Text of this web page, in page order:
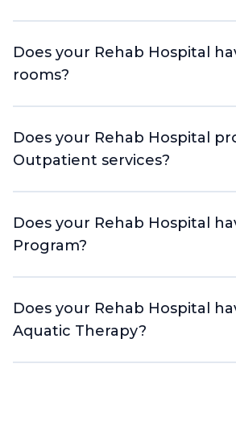
Does your Rehab Hospital
rooms?
Does your Rehab Hospital
Outpatient services?
Does your Rehab Hospital
Program?
Does your Rehab Hospital
Aquatic Therapy?